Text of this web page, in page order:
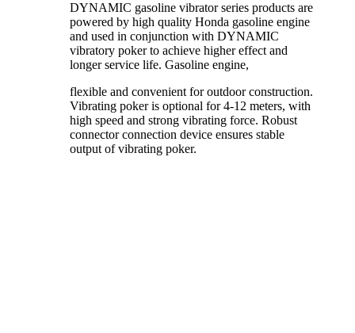
DYNAMIC gasoline vibrator series products are
powered by high quality Honda gasoline engine
and used in conjunction with DYNAMIC
vibratory poker to achieve higher effect and
longer service life. Gasoline engine,
flexible and convenient for outdoor construction.
Vibrating poker is optional for 4-12 meters, with
high speed and strong vibrating force. Robust
connector connection device ensures stable
output of vibrating poker.